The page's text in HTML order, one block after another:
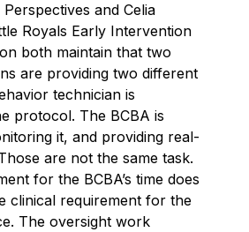
Perspectives and Celia
Royals Early Intervention
both maintain that two
are providing two different
technician is
protocol. The BCBA is
it, and providing real-
are not the same task.
for the BCBA’s time does
clinical requirement for the
The oversight work